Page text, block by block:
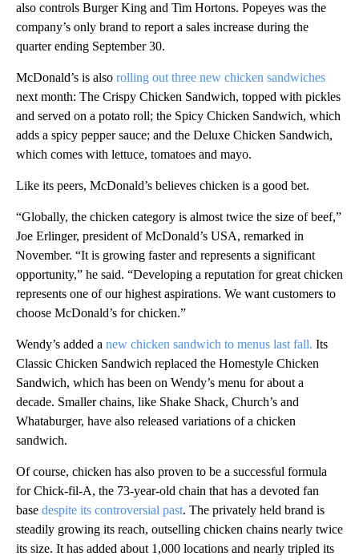
also controls Burger King and Tim Hortons. Popeyes was the
company’s only brand to report a sales increase during the
quarter ending September 30.
McDonald’s is also rolling out three new chicken sandwiches
next month: The Crispy Chicken Sandwich, topped with pickles
and served on a potato roll; the Spicy Chicken Sandwich, which
adds a spicy pepper sauce; and the Deluxe Chicken Sandwich,
which comes with lettuce, tomatoes and mayo.
Like its peers, McDonald’s believes chicken is a good bet.
“Globally, the chicken category is almost twice the size of beef,”
Joe Erlinger, president of McDonald’s USA, remarked in
November. “It is growing faster and represents a significant
opportunity,” he said. “Developing a reputation for great chicken
represents one of our highest aspirations. We want customers to
choose McDonald’s for chicken.”
Wendy’s added a new chicken sandwich to menus last fall. Its
Classic Chicken Sandwich replaced the Homestyle Chicken
Sandwich, which has been on Wendy’s menu for about a
decade. Smaller chains, like Shake Shack, Church’s and
Whataburger, have also released variations of a chicken
sandwich.
Of course, chicken has also proven to be a successful formula
for Chick-fil-A, the 73-year-old chain that has a devoted fan
base despite its controversial past. The privately held brand is
steadily growing its reach, outselling chicken chains nearly twice
its size. It has added about 1,000 locations and nearly tripled its